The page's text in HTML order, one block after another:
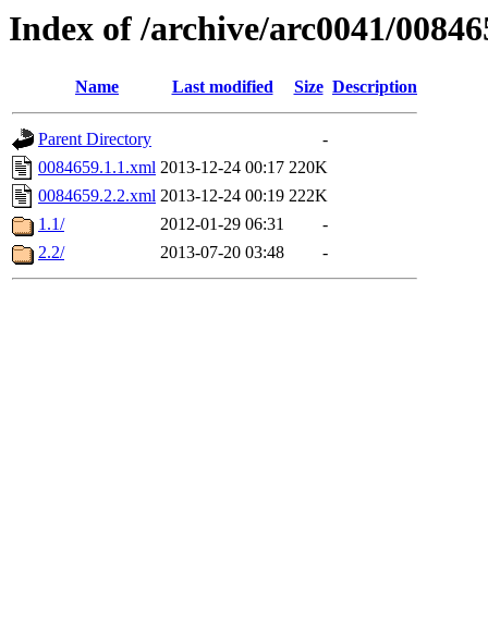
Index of /archive/arc0041/
Name Last modified Size Description
Parent Directory
-
0084659.1.1.xml 2013-12-24 00:17 220K
0084659.2.2.xml 2013-12-24 00:19 222K
1.1/
2012-01-29 06:31
-
2.2/
2013-07-20 03:48 -